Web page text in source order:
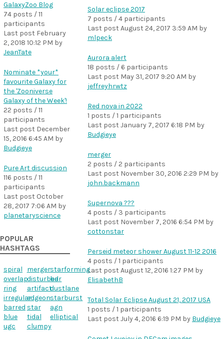
Solar eclipse 2017
7 posts / 4 participants
Last post August 24, 2017 3:59 AM by
mlpeck
Aurora alert
18 posts / 6 participants
Last post May 31, 2017 9:20 AM by
jeffreyhrwtz
Red nova in 2022
1 posts / 1 participants
Last post January 7, 2017 6:18 PM by
Budgieye
merger
2 posts / 2 participants
Last post November 30, 2016 2:29 PM by
john.backmann
Supernova ???
4 posts / 3 participants
Last post November 7, 2016 6:54 PM by
cottonstar
Perseid meteor shower August 11-12 2016
4 posts / 1 participants
Last post August 12, 2016 1:27 PM by
ElisabethB
Total Solar Eclipse August 21, 2017 USA
1 posts / 1 participants
Last post July 4, 2016 6:19 PM by Budgieye
GalaxyZoo Blog
74 posts / 11
participants
Last post February
2, 2018 10:12 PM by
JeanTate
Nominate *your*
favourite Galaxy for
the 'Zooniverse
Galaxy of the Week'!
22 posts / 11
participants
Last post December
15, 2016 6:45 AM by
Budgieye
Pure Art discussion
116 posts / 11
participants
Last post October
28, 2017 7:06 AM by
planetaryscience
POPULAR
HASHTAGS
spiral mergerstarforming
overlapdisturbed
bar
ring
artifactdustlane
irregularedgeonstarburst
barred star
agn
blue
tidal
elliptical
ugc
clumpy